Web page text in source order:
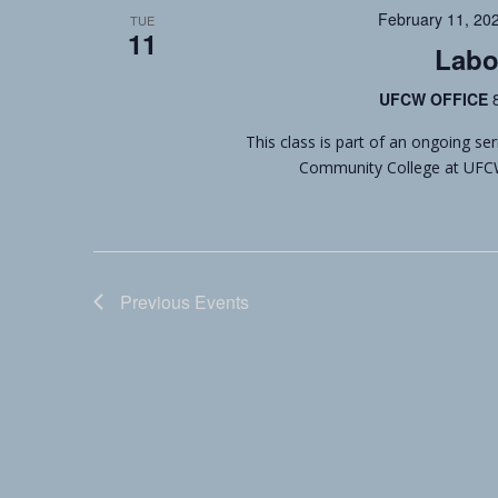
TUE
11
February 11,
UFCW OFFICE
This class is part of an ongoing
Community College at
Previous Events